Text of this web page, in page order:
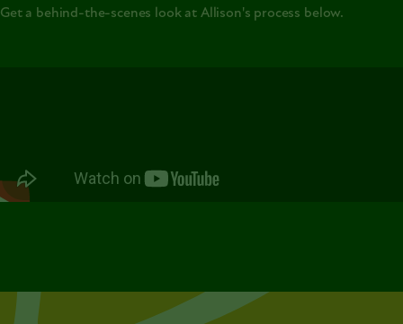
Get a behind-the-scenes look at Allison's process below.